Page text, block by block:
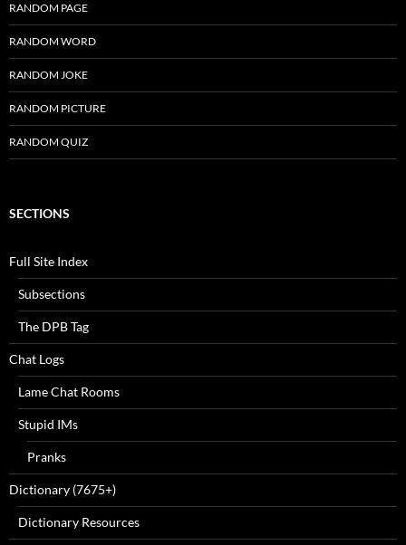
RANDOM PAGE
RANDOM WORD
RANDOM JOKE
RANDOM PICTURE
RANDOM QUIZ
SECTIONS
Full Site Index
Subsections
The DPB Tag
Chat Logs
Lame Chat Rooms
Stupid IMs
Pranks
Dictionary (7675+)
Dictionary Resources